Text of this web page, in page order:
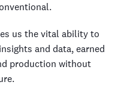
us the vital ability to
and data, earned
production without